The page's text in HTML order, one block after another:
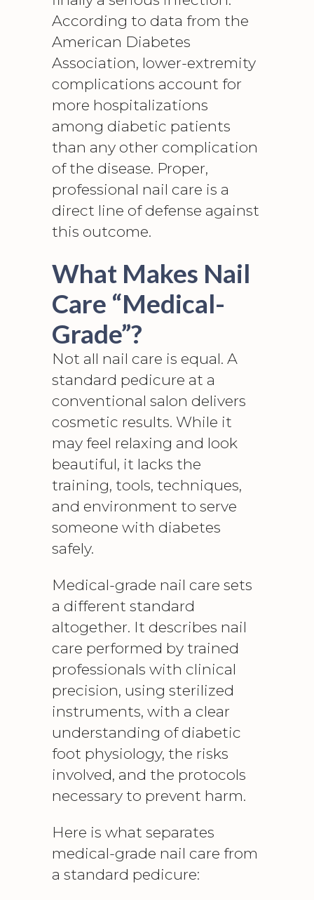
According to data from the
American Diabetes
Association, lower-extremity
complications account for
more hospitalizations
among diabetic patients
than any other complication
of the disease. Proper,
professional nail care is a
direct line of defense against
this outcome.
What Makes Nail
Care “Medical-
Grade”?
Not all nail care is equal. A
standard pedicure at a
conventional salon delivers
cosmetic results. While it
may feel relaxing and look
beautiful, it lacks the
training, tools, techniques,
and environment to serve
someone with diabetes
safely.
Medical-grade nail care sets
a different standard
altogether. It describes nail
care performed by trained
professionals with clinical
precision, using sterilized
instruments, with a clear
understanding of diabetic
foot physiology, the risks
involved, and the protocols
necessary to prevent harm.
Here is what separates
medical-grade nail care from
a standard pedicure: